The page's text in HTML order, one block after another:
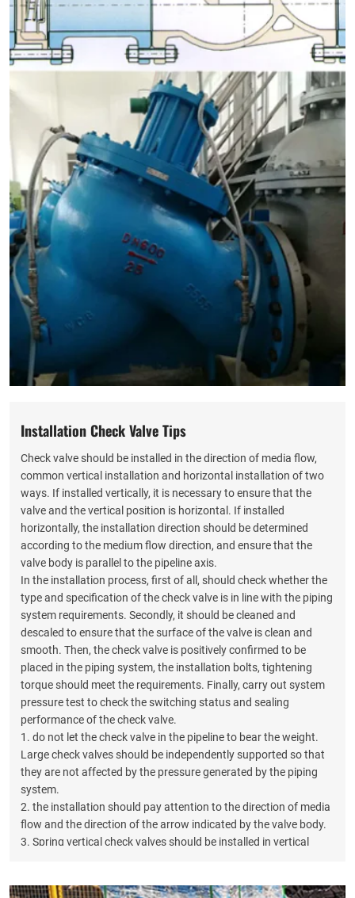
Installation Check Valve Tips
Check valve should be installed in the direction of media flow,
common vertical installation and horizontal installation of two
ways. If installed vertically, it is necessary to ensure that the
valve and the vertical position is horizontal. If installed
horizontally, the installation direction should be determined
according to the medium flow direction, and ensure that the
valve body is parallel to the pipeline axis.
In the installation process, first of all, should check whether the
type and specification of the check valve is in line with the piping
system requirements. Secondly, it should be cleaned and
descaled to ensure that the surface of the valve is clean and
smooth. Then, the check valve is positively confirmed to be
placed in the piping system, the installation bolts, tightening
torque should meet the requirements. Finally, carry out system
pressure test to check the switching status and sealing
performance of the check valve.
1. do not let the check valve in the pipeline to bear the weight.
Large check valves should be independently supported so that
they are not affected by the pressure generated by the piping
system.
2. the installation should pay attention to the direction of media
flow and the direction of the arrow indicated by the valve body.
3. Spring vertical check valves should be installed in vertical
installed in horizontal pipelines.6、Spring vertical check valves